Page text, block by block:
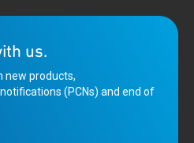
us.
new products,
(PCNs) and end of